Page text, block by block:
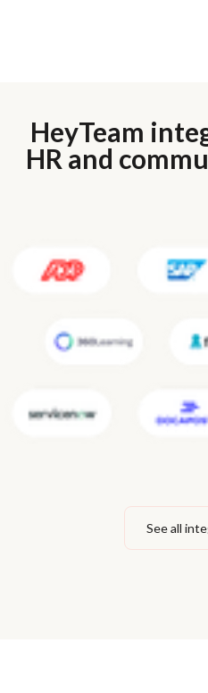
HeyTeam
HR and
See all